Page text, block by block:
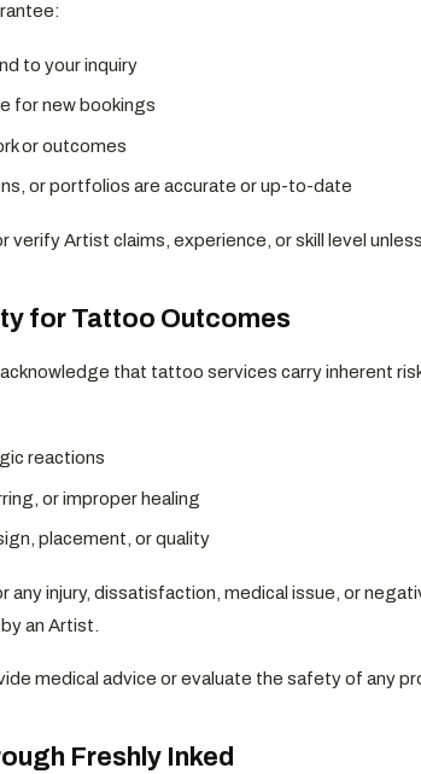
to your inquiry
for new bookings
or outcomes
or portfolios are accurate or up-to-date
verify Artist claims, experience, or skill level
for Tattoo Outcomes
that tattoo services carry inherent
reactions
or improper healing
placement, or quality
any injury, dissatisfaction, medical issue, or
an Artist.
medical advice or evaluate the safety of any
Freshly Inked